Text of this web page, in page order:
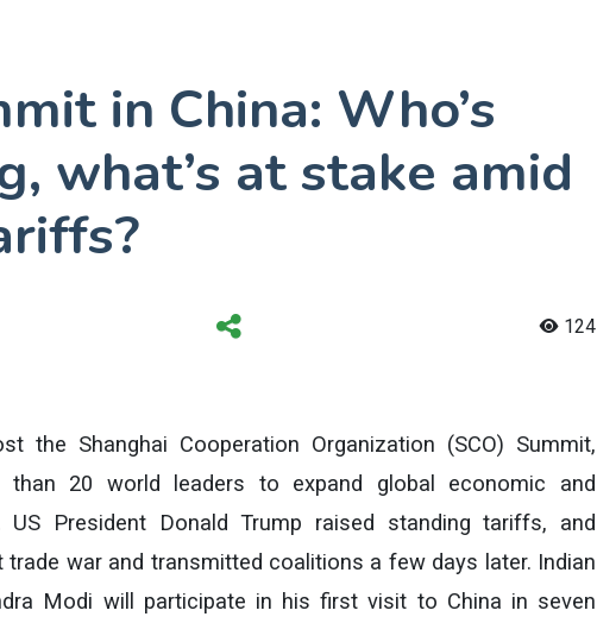
in China: Who’s
what’s at stake amid
124
the Shanghai Cooperation Organization (SCO) Summit,
20 world leaders to expand global economic and
US President Donald Trump raised standing tariffs, and
trade war and transmitted coalitions a few days later. Indian
Modi will participate in his first visit to China in seven